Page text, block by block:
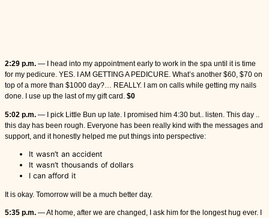
2:29 p.m. — I head into my appointment early to work in the spa until it is time
for my pedicure. YES. I AM GETTING A PEDICURE. What’s another $60, $70 on
top of a more than $1000 day?… REALLY. I am on calls while getting my nails
done. I use up the last of my gift card. $0
5:02 p.m. — I pick Little Bun up late. I promised him 4:30 but.. listen. This day ..
this day has been rough. Everyone has been really kind with the messages and
support, and it honestly helped me put things into perspective:
It wasn’t an accident
It wasn’t thousands of dollars
I can afford it
It is okay. Tomorrow will be a much better day.
5:35 p.m. — At home, after we are changed, I ask him for the longest hug ever. I